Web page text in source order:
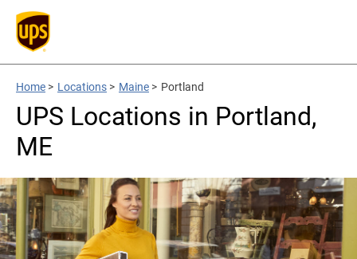
Home > Locations > Maine > Portland
UPS Locations in Portland,
ME